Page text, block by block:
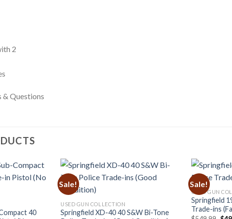
2
& Questions
40
Sale!
USED GUN COLLECTION
Springfield XD-40 40 S&W Bi-Tone
Sale!
USED GUN
Springfield
Trade-ins